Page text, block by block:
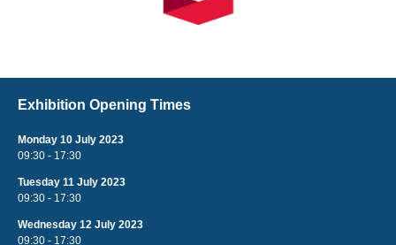
Exhibition Opening Times
Monday 10 July 2023
09:30 - 17:30
Tuesday 11 July 2023
09:30 - 17:30
Wednesday 12 July 2023
09:30 - 17:30